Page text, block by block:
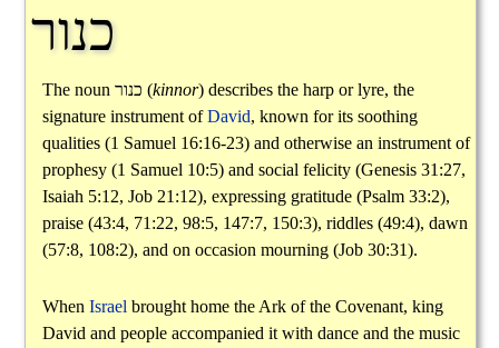
כנור
The noun כנור (kinnor) describes the harp or lyre, the
signature instrument ofDavid, known for its soothing
qualities (1 Samuel 16:16-23) and otherwise an instrument of
prophesy (1 Samuel 10:5) and social felicity (Genesis 31:27,
Isaiah 5:12, Job 21:12), expressing gratitude (Psalm 33:2),
praise (43:4, 71:22, 98:5, 147:7, 150:3), riddles (49:4), dawn
(57:8, 108:2), and on occasion mourning (Job 30:31).
When Israel brought home the Ark of the Covenant, king
David and people accompanied it with dance and the music